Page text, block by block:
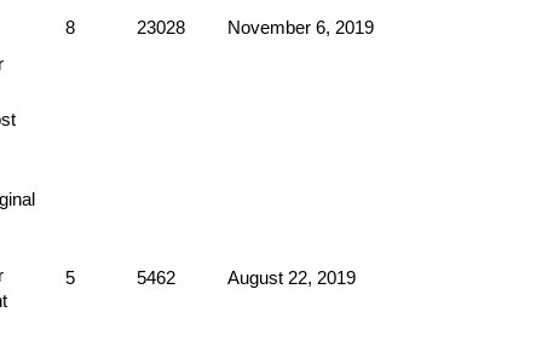
8 23028 November 6, 2019
5 5462 August 22, 2019